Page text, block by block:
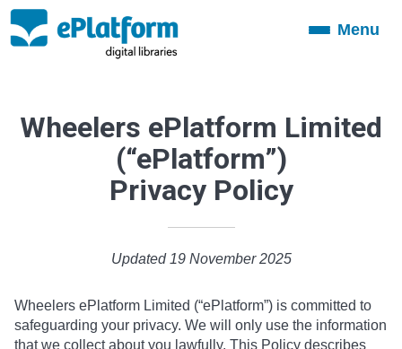
ToggleMenu
Wheelers ePlatform Limited
(“ePlatform”)
Privacy Policy
Updated 19 November 2025
Wheelers ePlatform Limited (“ePlatform”) is committed to
safeguarding your privacy. We will only use the information
that we collect about you lawfully. This Policy describes